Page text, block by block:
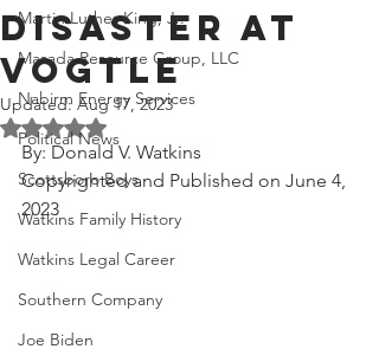
Martin Luther King, Jr.
Masada Resource Group, LLC
Nabirm Energy Services
Political News
Scottsboro Boys
Watkins Family History
Watkins Legal Career
Southern Company
Joe Biden
Disaster at
Vogtle
Updated: Aug 17, 2023
Rated NaN out of 5 stars.
By: Donald V. Watkins
Copyrighted and Published on June 4,
2023